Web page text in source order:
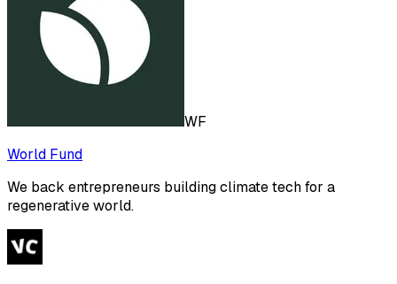
WF
World Fund
We back entrepreneurs building climate tech for a
regenerative world.